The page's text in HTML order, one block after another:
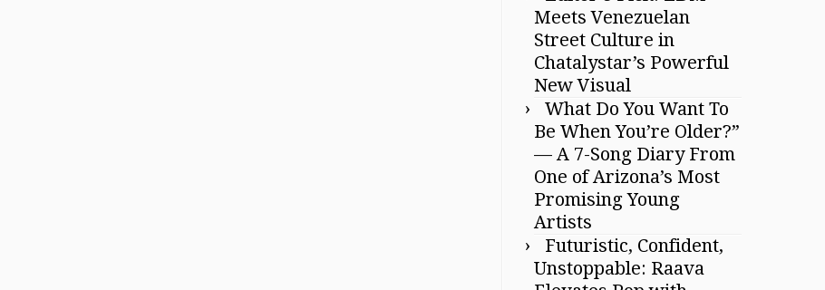
Meets Venezuelan
Street Culture in
Chatalystar’s Powerful
New Visual
What Do You Want To
Be When You’re Older?”
— A 7-Song Diary From
One of Arizona’s Most
Promising Young
Artists
Futuristic, Confident,
Unstoppable: Raava